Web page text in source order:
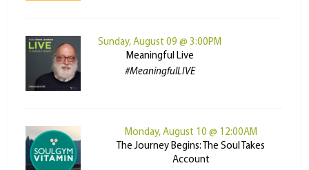
Sunday, August 09 @ 3:00PM
Meaningful Live
#MeaningfulLIVE
Monday, August 10 @ 12:00AM
The Journey Begins: The Soul Takes
Account